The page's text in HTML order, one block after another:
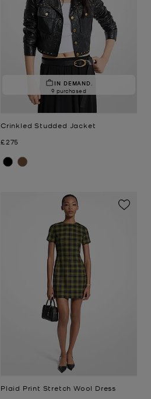
IN DEMAND.
9 purchased
Crinkled Studded Jacket
Now
£275
Plaid Print Stretch Wool Dress